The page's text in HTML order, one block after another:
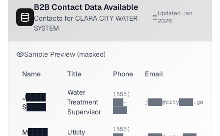
B2B Contact Data Available
Contacts for CLARA CITY WATER
SYSTEM
Updated Jan
2026
Sample Preview (masked)
Name Title Phone Email
J████
S████
Water
Treatment
Supervisor
(555)
███-
j████@city████.gov
M████
Utility
(555)